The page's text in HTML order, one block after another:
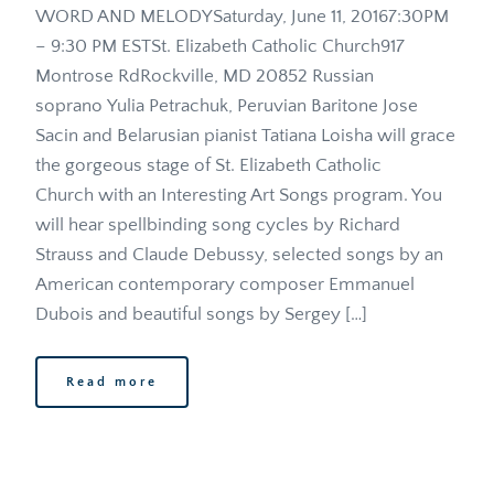
WORD AND MELODYSaturday, June 11, 20167:30PM
– 9:30 PM ESTSt. Elizabeth Catholic Church917
Montrose RdRockville, MD 20852 Russian
soprano Yulia Petrachuk, Peruvian Baritone Jose
Sacin and Belarusian pianist Tatiana Loisha will grace
the gorgeous stage of St. Elizabeth Catholic
Church with an Interesting Art Songs program. You
will hear spellbinding song cycles by Richard
Strauss and Claude Debussy, selected songs by an
American contemporary composer Emmanuel
Dubois and beautiful songs by Sergey […]
Read more